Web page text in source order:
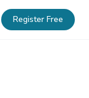
Register Free